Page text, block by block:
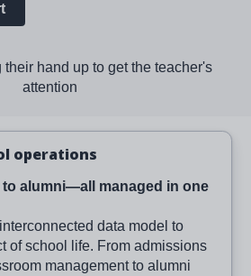
operations
to alumni—all managed in one
data model to
of school life. From admissions
management to alumni